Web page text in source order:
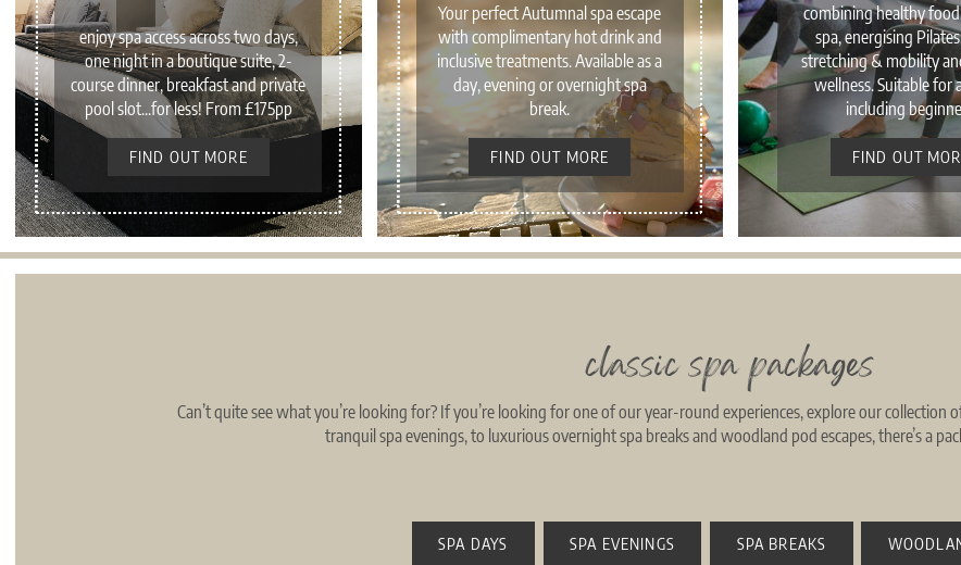
enjoy spa access across two days,
one night in a boutique suite, 2-
course dinner, breakfast and private
pool slot...for less! From £175pp
FIND OUT MORE
Your perfect Autumnal spa escape
with complimentary hot drink and
inclusive treatments. Available as a
day, evening or overnight spa
break.
FIND OUT MORE
combining healthy
spa, energising
stretching & mobility
wellness. Suitable for
including
FIND OUT
classic spa packages
Can’t quite see what you’re looking for? If you’re looking for one of our year-round experiences, explore our collection
tranquil spa evenings, to luxurious overnight spa breaks and woodland pod escapes, there’s a
SPA DAYS SPA EVENINGS SPA BREAKS